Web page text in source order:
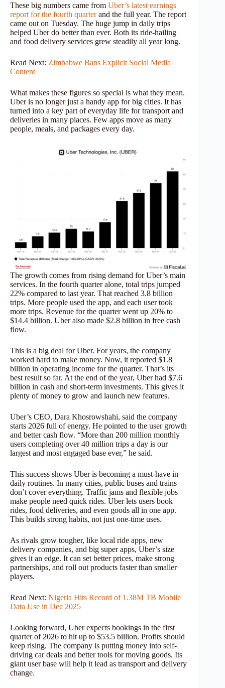
These big numbers came from Uber’s latest earnings
report for the fourth quarterand the full year. The report
came out on Tuesday. The huge jump in daily trips
helped Uber do better than ever. Both its ride-hailing
and food delivery services grew steadily all year long.
Read Next: Zimbabwe Bans Explicit Social Media
Content
What makes these figures so special is what they mean.
Uber is no longer just a handy app for big cities. It has
turned into a key part of everyday life for transport and
deliveries in many places. Few apps move as many
people, meals, and packages every day.
The growth comes from rising demand for Uber’s main
services. In the fourth quarter alone, total trips jumped
22% compared to last year. That reached 3.8 billion
trips. More people used the app, and each user took
more trips. Revenue for the quarter went up 20% to
$14.4 billion. Uber also made $2.8 billion in free cash
flow.
This is a big deal for Uber. For years, the company
worked hard to make money. Now, it reported $1.8
billion in operating income for the quarter. That’s its
best result so far. At the end of the year, Uber had $7.6
billion in cash and short-term investments. This gives it
plenty of money to grow and launch new features.
Uber’s CEO, Dara Khosrowshahi, said the company
starts 2026 full of energy. He pointed to the user growth
and better cash flow. “More than 200 million monthly
users completing over 40 million trips a day is our
largest and most engaged base ever,” he said.
This success shows Uber is becoming a must-have in
daily routines. In many cities, public buses and trains
don’t cover everything. Traffic jams and flexible jobs
make people need quick rides. Uber lets users book
rides, food deliveries, and even goods all in one app.
This builds strong habits, not just one-time uses.
As rivals grow tougher, like local ride apps, new
delivery companies, and big super apps, Uber’s size
gives it an edge. It can set better prices, make strong
partnerships, and roll out products faster than smaller
players.
Read Next: Nigeria Hits Record of 1.38M TB Mobile
Data Use in Dec 2025
Looking forward, Uber expects bookings in the first
quarter of 2026 to hit up to $53.5 billion. Profits should
keep rising. The company is putting money into self-
driving car deals and better tools for moving goods. Its
giant user base will help it lead as transport and delivery
change.